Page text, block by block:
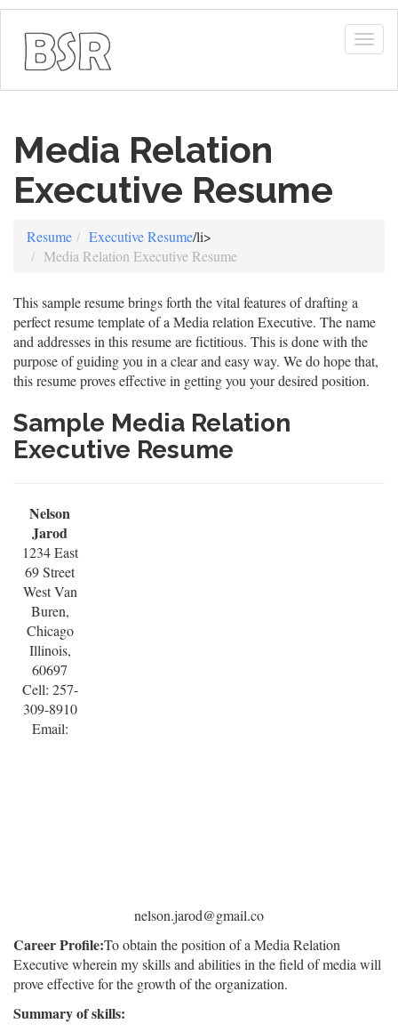
Media Relation
Executive Resume
Resume Executive Resume/li>
Media Relation Executive Resume
This sample resume brings forth the vital features of drafting a
perfect resume template of a Media relation Executive. The name
and addresses in this resume are fictitious. This is done with the
purpose of guiding you in a clear and easy way. We do hope that,
this resume proves effective in getting you your desired position.
Sample Media Relation
Executive Resume
Nelson
Jarod
1234 East
69 Street
West Van
Buren,
Chicago
Illinois,
60697
Cell: 257-
309-8910
Email:
nelson.jarod@gmail.co
Career Profile:To obtain the position of a Media Relation
Executive wherein my skills and abilities in the field of media will
prove effective for the growth of the organization.
Summary of skills: